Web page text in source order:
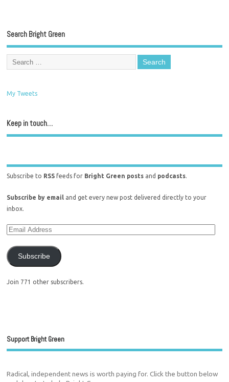
Search Bright Green
My Tweets
Keep in touch…
Subscribe to RSS feeds for Bright Green posts and podcasts.
Subscribe by email and get every new post delivered directly to your
inbox.
Subscribe
Join 771 other subscribers.
Support Bright Green
Radical, independent news is worth paying for. Click the button below